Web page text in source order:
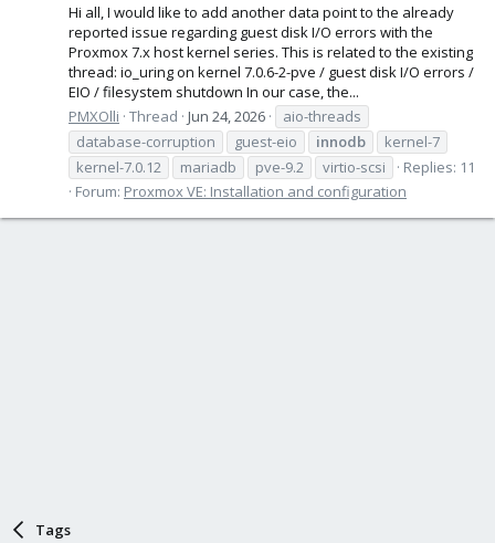
Hi all, I would like to add another data point to the already
reported issue regarding guest disk I/O errors with the
Proxmox 7.x host kernel series. This is related to the existing
thread: io_uring on kernel 7.0.6-2-pve / guest disk I/O errors /
EIO / filesystem shutdown In our case, the...
PMXOlli Thread Jun 24, 2026
aio-threads
database-corruption
guest-eio innodb
kernel-7
kernel-7.0.12
mariadb pve-9.2 virtio-scsi
Replies: 11
Forum: Proxmox VE: Installation and configuration
Tags